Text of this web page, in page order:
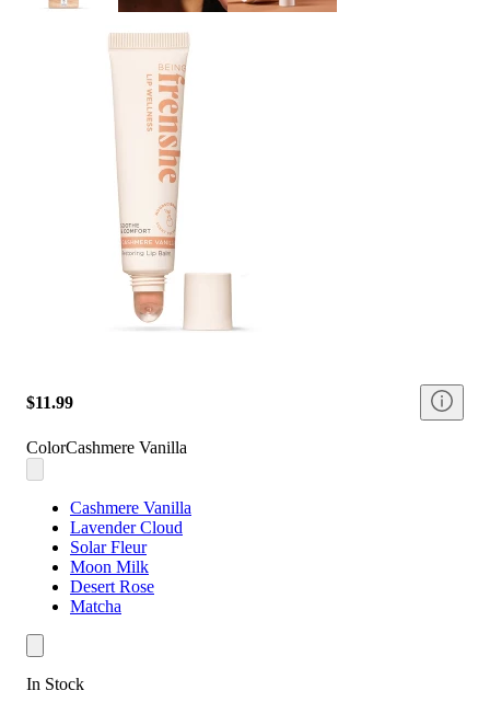
$11.99
ColorCashmere Vanilla
Cashmere Vanilla
Lavender Cloud
Solar Fleur
Moon Milk
Desert Rose
Matcha
In Stock